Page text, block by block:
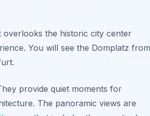
overlooks the historic city center
You will see the Domplatz
provide quiet moments for
The panoramic views are